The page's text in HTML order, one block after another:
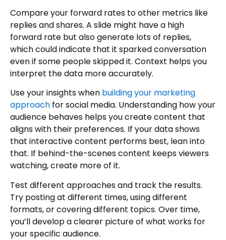
Compare your forward rates to other metrics like
replies and shares. A slide might have a high
forward rate but also generate lots of replies,
which could indicate that it sparked conversation
even if some people skipped it. Context helps you
interpret the data more accurately.
Use your insights when building your marketing
approach for social media. Understanding how your
audience behaves helps you create content that
aligns with their preferences. If your data shows
that interactive content performs best, lean into
that. If behind-the-scenes content keeps viewers
watching, create more of it.
Test different approaches and track the results.
Try posting at different times, using different
formats, or covering different topics. Over time,
you’ll develop a clearer picture of what works for
your specific audience.